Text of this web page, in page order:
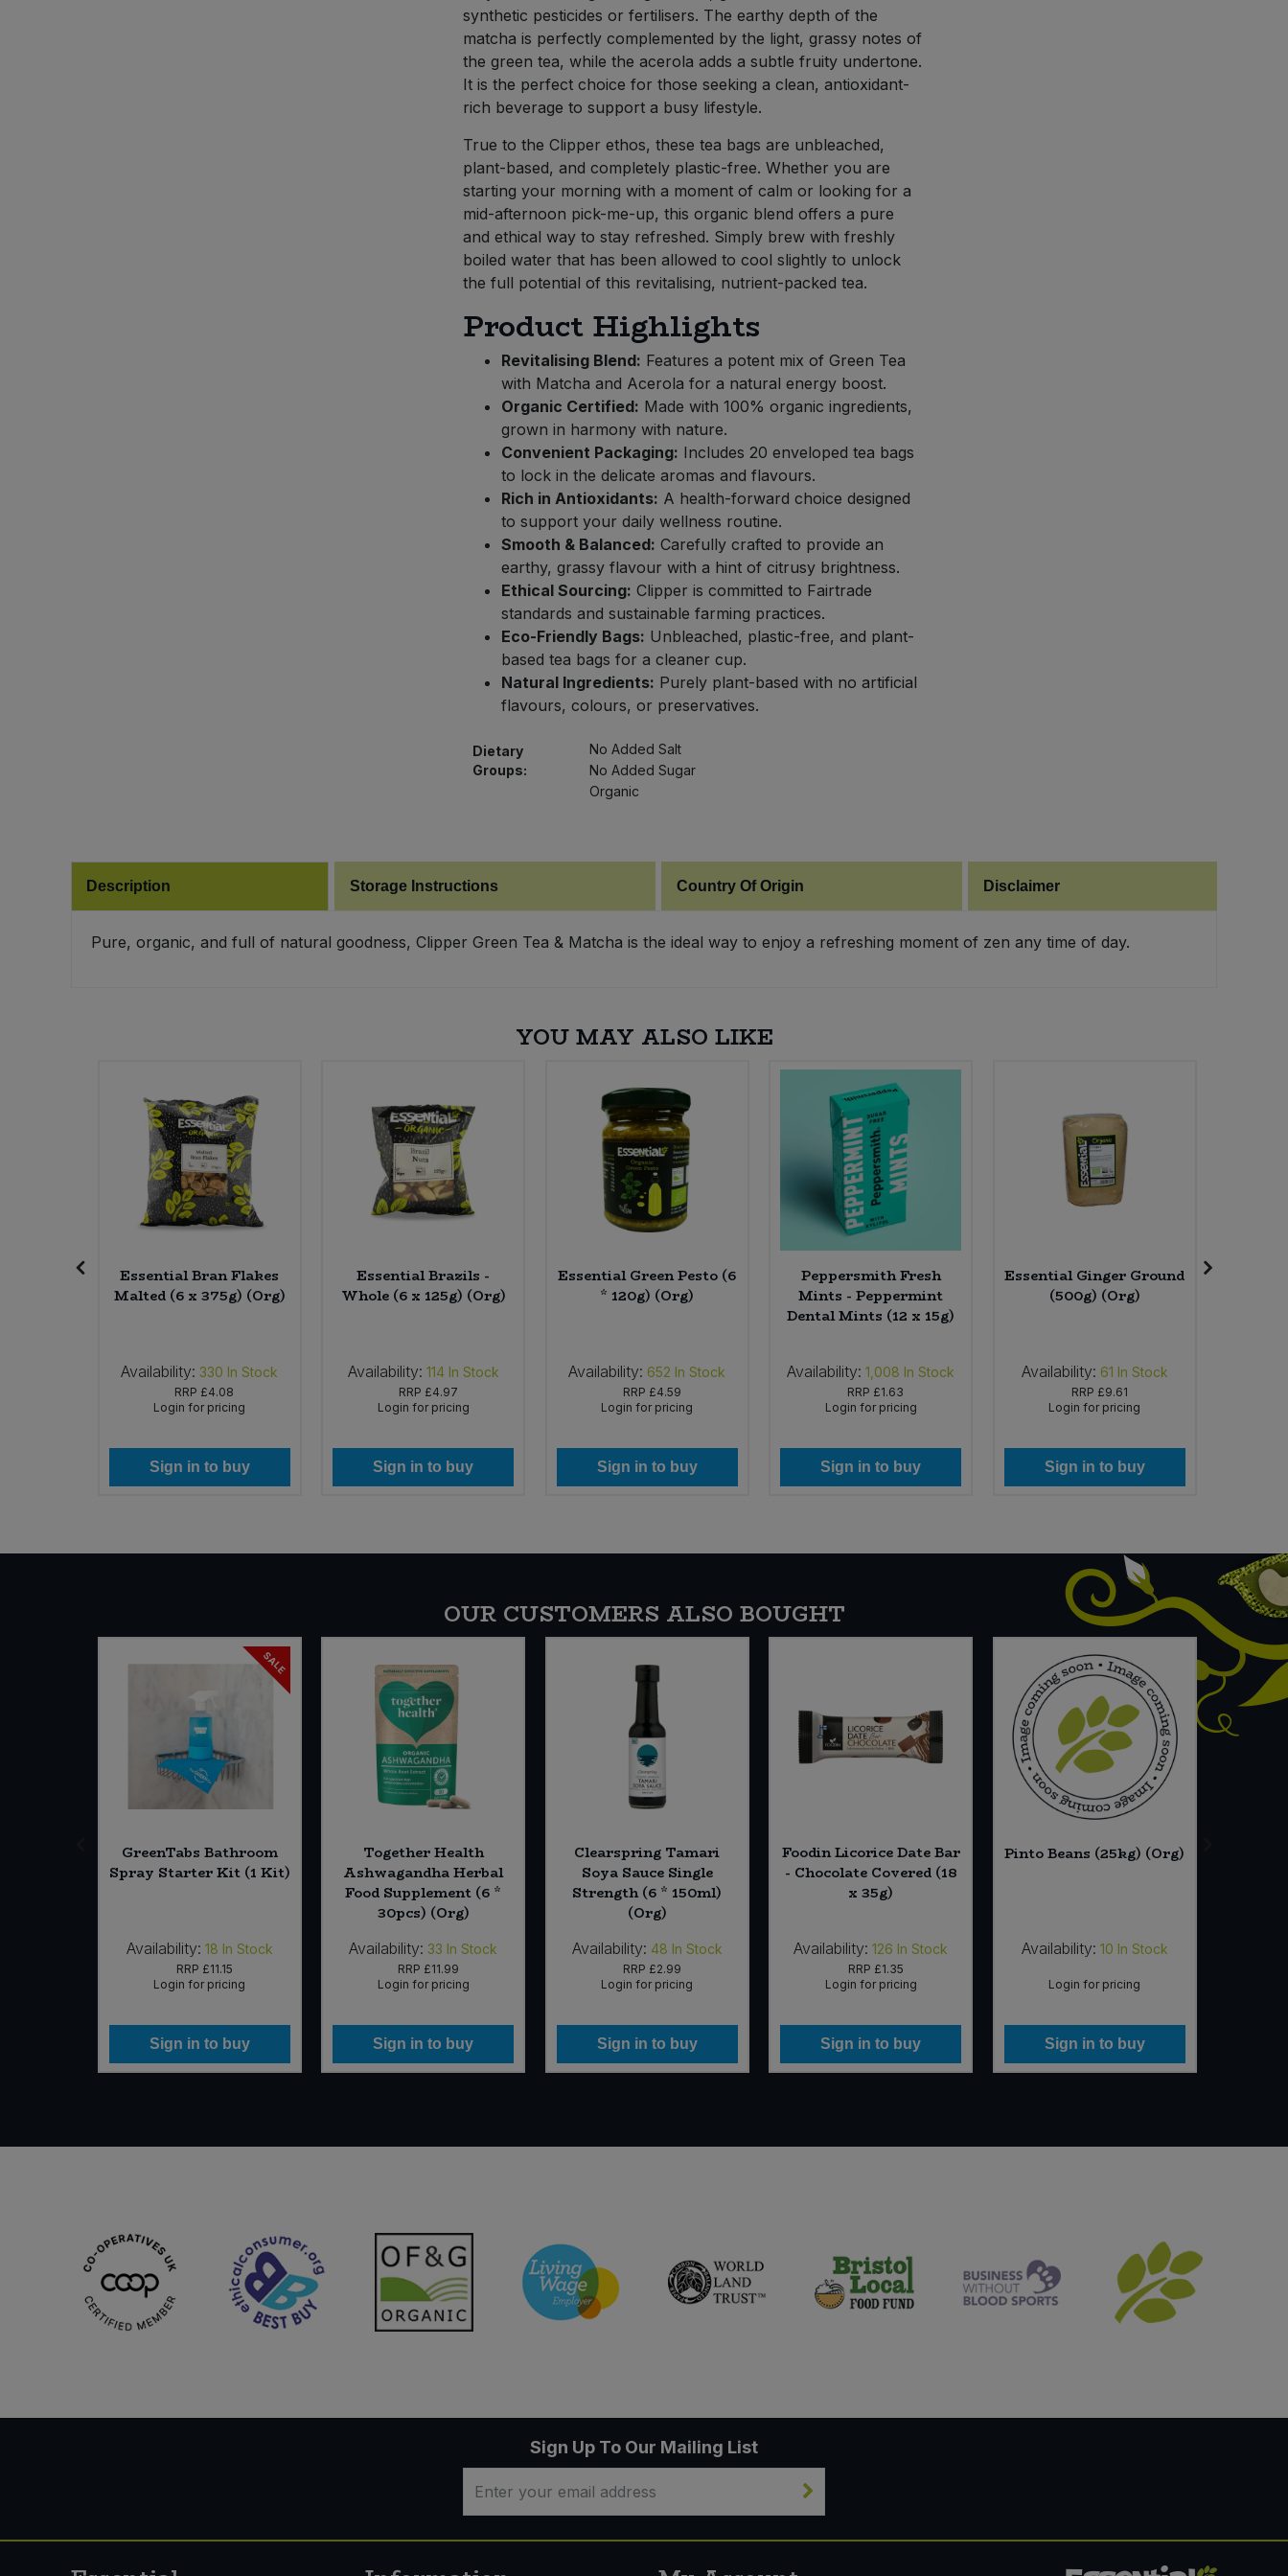
synthetic pesticides or fertilisers. The earthy depth of the
matcha is perfectly complemented by the light, grassy notes of
the green tea, while the acerola adds a subtle fruity undertone.
It is the perfect choice for those seeking a clean, antioxidant-
rich beverage to support a busy lifestyle.
True to the Clipper ethos, these tea bags are unbleached,
plant-based, and completely plastic-free. Whether you are
starting your morning with a moment of calm or looking for a
mid-afternoon pick-me-up, this organic blend offers a pure
and ethical way to stay refreshed. Simply brew with freshly
boiled water that has been allowed to cool slightly to unlock
the full potential of this revitalising, nutrient-packed tea.
Product Highlights
Revitalising Blend: Features a potent mix of Green Tea
with Matcha and Acerola for a natural energy boost.
Organic Certified: Made with 100% organic ingredients,
grown in harmony with nature.
Convenient Packaging: Includes 20 enveloped tea bags
to lock in the delicate aromas and flavours.
Rich in Antioxidants: A health-forward choice designed
to support your daily wellness routine.
Smooth & Balanced: Carefully crafted to provide an
earthy, grassy flavour with a hint of citrusy brightness.
Ethical Sourcing: Clipper is committed to Fairtrade
standards and sustainable farming practices.
Eco-Friendly Bags: Unbleached, plastic-free, and plant-
based tea bags for a cleaner cup.
Natural Ingredients: Purely plant-based with no artificial
flavours, colours, or preservatives.
Dietary
Groups:
No Added Salt
No Added Sugar
Organic
Description Storage Instructions Country Of Origin Disclaimer
Pure, organic, and full of natural goodness, Clipper Green Tea & Matcha is the ideal way to enjoy a refreshing moment of zen any time of day.
YOU MAY ALSO LIKE
Essential Bran Flakes
Malted (6 x 375g) (Org)
Availability: 330 In Stock
RRP £4.08
Login for pricing
Sign in to buy
Essential Brazils -
Whole (6 x 125g) (Org)
Availability: 114 In Stock
RRP £4.97
Login for pricing
Sign in to buy
Essential Green Pesto (6
* 120g) (Org)
Availability: 652 In Stock
RRP £4.59
Login for pricing
Sign in to buy
Peppersmith Fresh
Mints - Peppermint
Dental Mints (12 x 15g)
Availability: 1,008 In Stock
RRP £1.63
Login for pricing
Sign in to buy
Essential Ginger Ground
(500g) (Org)
Availability: 61 In Stock
RRP £9.61
Login for pricing
Sign in to buy
OUR CUSTOMERS ALSO BOUGHT
SALE
GreenTabs Bathroom
Spray Starter Kit (1 Kit)
Availability: 18 In Stock
RRP £11.15
Login for pricing
Sign in to buy
Together Health
Ashwagandha Herbal
Food Supplement (6 *
30pcs) (Org)
Availability: 33 In Stock
RRP £11.99
Login for pricing
Sign in to buy
Clearspring Tamari
Soya Sauce Single
Strength (6 * 150ml)
(Org)
Availability: 48 In Stock
RRP £2.99
Login for pricing
Sign in to buy
Foodin Licorice Date Bar
- Chocolate Covered (18
x 35g)
Availability: 126 In Stock
RRP £1.35
Login for pricing
Sign in to buy
Pinto Beans (25kg) (Org)
Availability: 10 In Stock
Login for pricing
Sign in to buy
Sign Up To Our Mailing List